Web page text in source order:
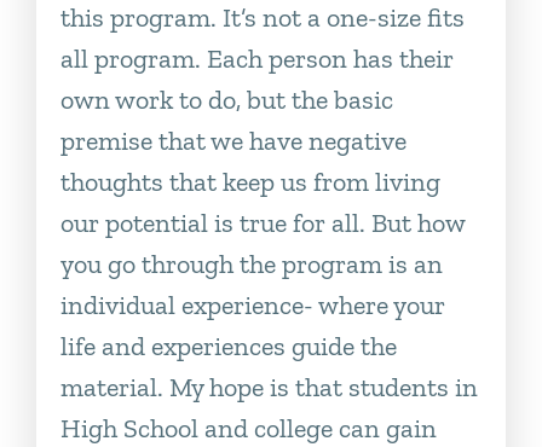
this program. It’s not a one-size fits
all program. Each person has their
own work to do, but the basic
premise that we have negative
thoughts that keep us from living
our potential is true for all. But how
you go through the program is an
individual experience- where your
life and experiences guide the
material. My hope is that students in
High School and college can gain